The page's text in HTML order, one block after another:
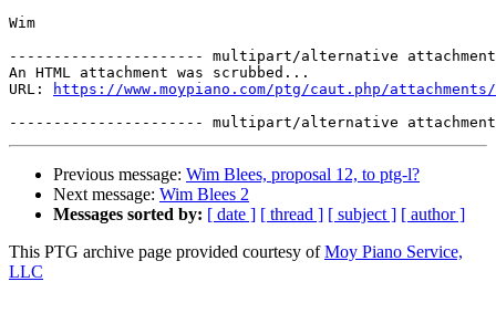
Wim
---------------------- multipart/alternative attachment
An HTML attachment was scrubbed...
URL:
https://www.moypiano.com/ptg/caut.php/
Previous message: Wim Blees, proposal 12, to ptg-l?
Next message: Wim Blees 2
Messages sorted by: [ date ] [ thread ] [ subject ] [ author ]
This PTG archive page provided courtesy ofMoy Piano Service,
LLC